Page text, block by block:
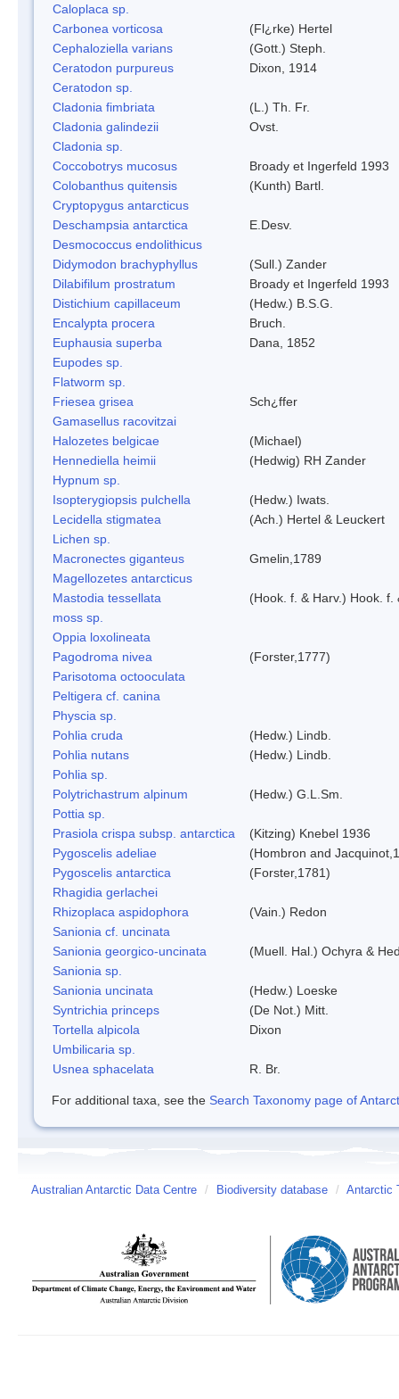
Caloplaca sp.
Carbonea vorticosa
(Fl¿rke) Hertel
Cephaloziella varians
(Gott.) Steph.
Ceratodon purpureus
Dixon, 1914
Ceratodon sp.
Cladonia fimbriata
(L.) Th. Fr.
Cladonia galindezii
Ovst.
Cladonia sp.
Coccobotrys mucosus
Broady et Ingerfeld 1993
Colobanthus quitensis
(Kunth) Bartl.
Cryptopygus antarcticus
Deschampsia antarctica
E.Desv.
Desmococcus endolithicus
Didymodon brachyphyllus
(Sull.) Zander
Dilabifilum prostratum
Broady et Ingerfeld 1993
Distichium capillaceum
(Hedw.) B.S.G.
Encalypta procera
Bruch.
Euphausia superba
Dana, 1852
Eupodes sp.
Flatworm sp.
Friesea grisea
Sch¿ffer
Gamasellus racovitzai
Halozetes belgicae
(Michael)
Hennediella heimii
(Hedwig) RH Zander
Hypnum sp.
Isopterygiopsis pulchella
(Hedw.) Iwats.
Lecidella stigmatea
(Ach.) Hertel & Leuckert
Lichen sp.
Macronectes giganteus
Gmelin,1789
Magellozetes antarcticus
Mastodia tessellata
(Hook. f. & Harv.) Hook. f.
moss sp.
Oppia loxolineata
Pagodroma nivea
(Forster,1777)
Parisotoma octooculata
Peltigera cf. canina
Physcia sp.
Pohlia cruda
(Hedw.) Lindb.
Pohlia nutans
(Hedw.) Lindb.
Pohlia sp.
Polytrichastrum alpinum
(Hedw.) G.L.Sm.
Pottia sp.
Prasiola crispa subsp. antarctica
(Kitzing) Knebel 1936
Pygoscelis adeliae
(Hombron and
Pygoscelis antarctica
(Forster,1781)
Rhagidia gerlachei
Rhizoplaca aspidophora
(Vain.) Redon
Sanionia cf. uncinata
Sanionia georgico-uncinata
(Muell. Hal.) Ochyra &
Sanionia sp.
Sanionia uncinata
(Hedw.) Loeske
Syntrichia princeps
(De Not.) Mitt.
Tortella alpicola
Dixon
Umbilicaria sp.
Usnea sphacelata
R. Br.
For additional taxa, see the Search Taxonomy page of
Australian Antarctic Data Centre / Biodiversity database / Antarctic